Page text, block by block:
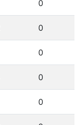
0
0
0
0
0